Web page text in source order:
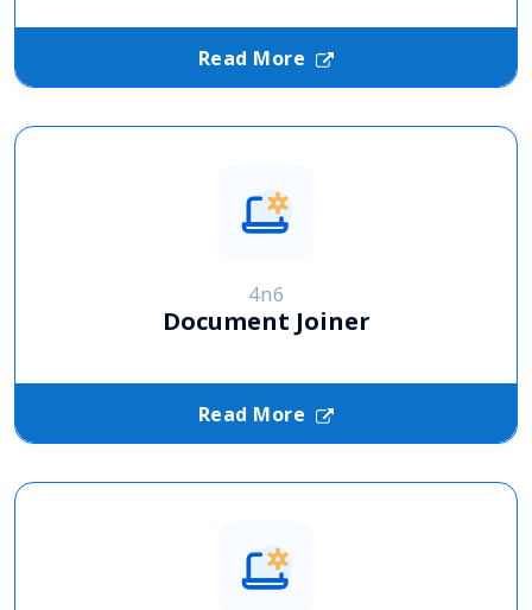
Read More
4n6
Document Joiner
Read More